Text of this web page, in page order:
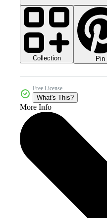
Collection Pin
Free License
What's This?
More Info